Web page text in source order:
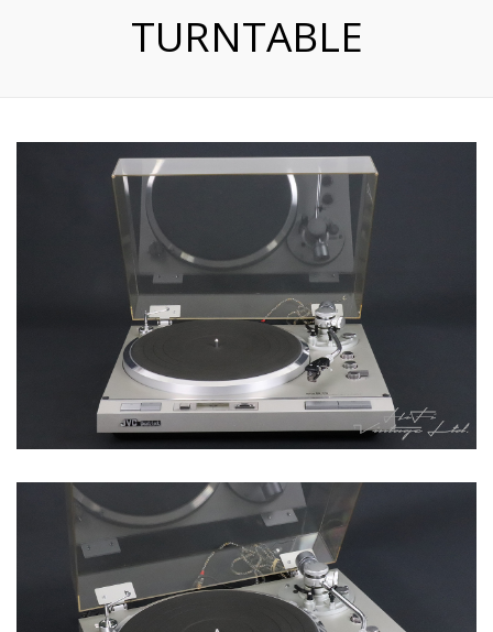
TURNTABLE